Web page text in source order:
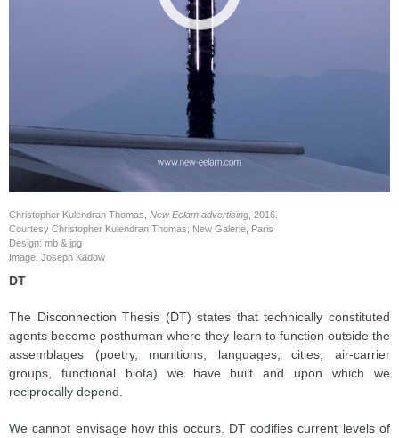
Christopher Kulendran Thomas, New Eelam advertising , 2016.
Courtesy Christopher Kulendran Thomas; New Galerie, Paris
Design: mb & jpg
Image: Joseph Kadow
DT
The Disconnection Thesis (DT) states that technically constituted
agents become posthuman where they learn to function outside the
assemblages (poetry, munitions, languages, cities, air-carrier
groups, functional biota) we have built and upon which we
reciprocally depend.
We cannot envisage how this occurs. DT codifies current levels of